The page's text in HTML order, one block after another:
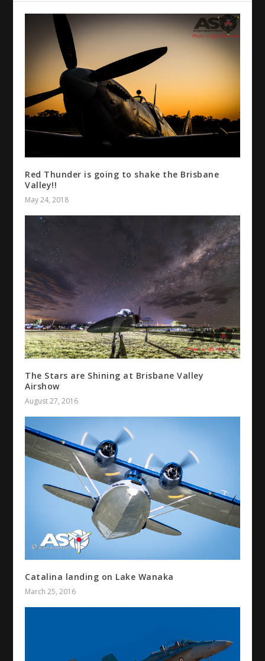
Red Thunder is going to shake the Brisbane
Valley!!
May 24, 2018
The Stars are Shining at Brisbane Valley
Airshow
August 27, 2016
Catalina landing on Lake Wanaka
March 25, 2016